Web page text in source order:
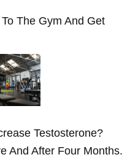
The Gym And Get
Testosterone?
And After Four Months.